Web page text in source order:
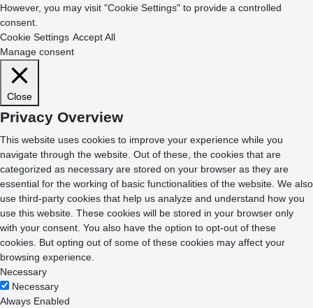
However, you may visit "Cookie Settings" to provide a controlled
consent.
Cookie Settings Accept All
Manage consent
Close
Privacy Overview
This website uses cookies to improve your experience while you
navigate through the website. Out of these, the cookies that are
categorized as necessary are stored on your browser as they are
essential for the working of basic functionalities of the website. We also
use third-party cookies that help us analyze and understand how you
use this website. These cookies will be stored in your browser only
with your consent. You also have the option to opt-out of these
cookies. But opting out of some of these cookies may affect your
browsing experience.
Necessary
Necessary
Always Enabled